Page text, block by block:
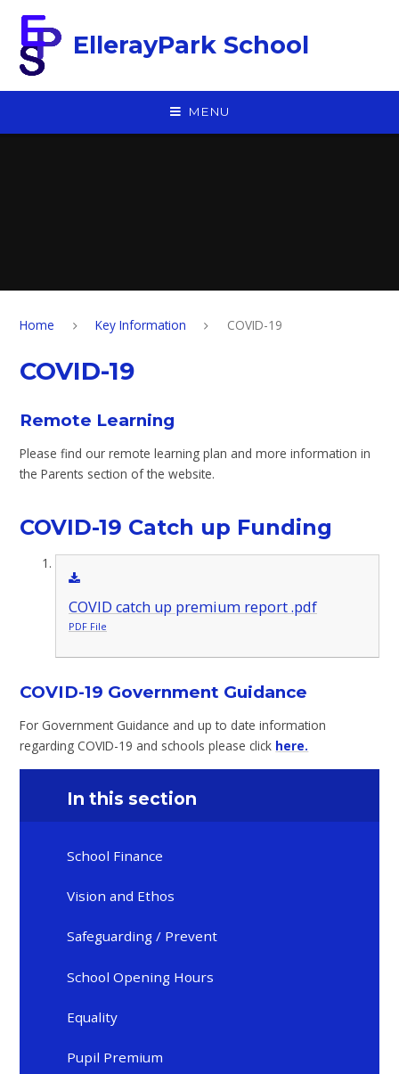
EllerayPark School
MENU
Home Key Information COVID-19
COVID-19
Remote Learning
Please find our remote learning plan and more information in
the Parents section of the website.
COVID-19 Catch up Funding
COVID catch up premium report .pdf
PDF File
COVID-19 Government Guidance
For Government Guidance and up to date information
regarding COVID-19 and schools please click here.
In this section
School Finance
Vision and Ethos
Safeguarding / Prevent
School Opening Hours
Equality
Pupil Premium